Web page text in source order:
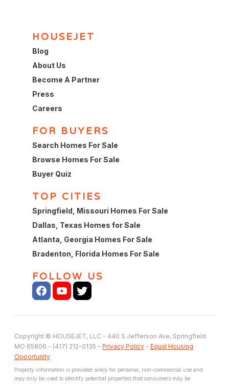
HOUSEJET
Blog
About Us
Become A Partner
Press
Careers
FOR BUYERS
Search Homes For Sale
Browse Homes For Sale
Buyer Quiz
TOP CITIES
Springfield, Missouri Homes For Sale
Dallas, Texas Homes for Sale
Atlanta, Georgia Homes For Sale
Bradenton, Florida Homes For Sale
FOLLOW US
Copyright © HOUSEJET, LLC - 440 S Jefferson Ave, Springfield
MO 65806 - (417) 212-0135 - Privacy Policy - Equal Housing
Opportunity
Property information is provided solely for personal, non-commercial use and
may only be used to identify potential properties that consumers may be